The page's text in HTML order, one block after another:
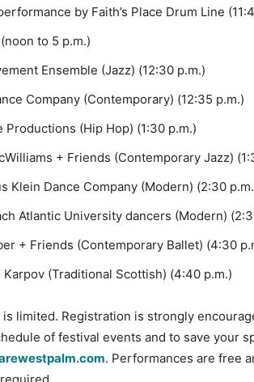
by Faith’s Place Drum Line
to 5 p.m.)
Ensemble (Jazz) (12:30 p.m.)
Company (Contemporary) (12:35 p.m.)
Productions (Hip Hop) (1:30 p.m.)
+ Friends (Contemporary Jazz)
Klein Dance Company (Modern) (2:30
Atlantic University dancers (Modern)
+ Friends (Contemporary Ballet) (4:30
Karpov (Traditional Scottish) (4:40 p.m.)
is limited. Registration is strongly
of festival events and to save your
. Performances are free